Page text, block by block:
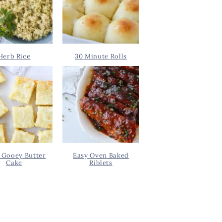
Rice
Gooey Butter
Cake
30 Minute Rolls
Easy Oven Baked
Riblets